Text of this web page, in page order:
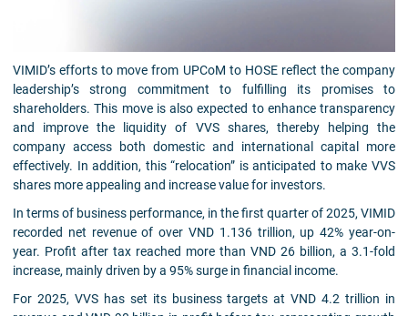
VIMID’s efforts to move from UPCoM to HOSE reflect the company
leadership’s strong commitment to fulfilling its promises to
shareholders. This move is also expected to enhance transparency
and improve the liquidity of VVS shares, thereby helping the
company access both domestic and international capital more
effectively. In addition, this “relocation” is anticipated to make VVS
shares more appealing and increase value for investors.
In terms of business performance, in the first quarter of 2025, VIMID
recorded net revenue of over VND 1.136 trillion, up 42% year-on-
year. Profit after tax reached more than VND 26 billion, a 3.1-fold
increase, mainly driven by a 95% surge in financial income.
For 2025, VVS has set its business targets at VND 4.2 trillion in